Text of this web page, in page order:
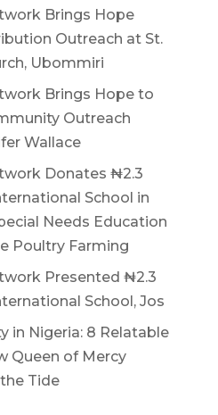
Brings Hope
Outreach at St.
Ubommiri
Brings Hope to
Outreach
Wallace
Donates ₦2.3
School in
Needs Education
Poultry Farming
Presented ₦2.3
School, Jos
in Nigeria: 8 Relatable
Queen of Mercy
Tide